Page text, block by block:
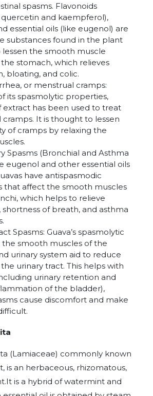
spasms. Flavonoids
quercetin and kaempferol),
essential oils (like eugenol) are
substances found in the plant
lessen the smooth muscle
the stomach, which relieves
bloating, and colic.
, or menstrual cramps:
its spasmolytic properties,
extract has been used to treat
cramps. It is thought to lessen
of cramps by relaxing the
Spasms (Bronchial and Asthma
eugenol and other essential oils
have antispasmodic
that affect the smooth muscles
which helps to relieve
shortness of breath, and asthma
Spasms: Guava’s spasmolytic
the smooth muscles of the
urinary system aid to reduce
urinary tract. This helps with
urinary retention and
of the bladder),
cause discomfort and make
(Lamiaceae) commonly known
is an herbaceous, rhizomatous,
is a hybrid of watermint and